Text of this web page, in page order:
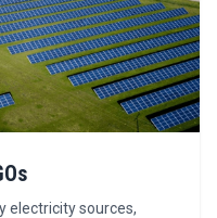
electricity sources,